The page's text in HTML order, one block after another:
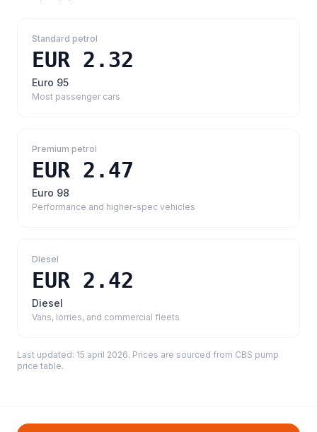
Standard petrol
EUR 2.32
Euro 95
Most passenger cars
Premium petrol
EUR 2.47
Euro 98
Performance and higher-spec vehicles
Diesel
EUR 2.42
Diesel
Vans, lorries, and commercial fleets
Last updated: 15 april 2026. Prices are sourced from CBS pump
price table.